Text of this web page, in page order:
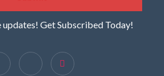
updates! Get Subscribed Today!